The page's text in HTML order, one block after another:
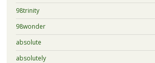
98trinity
98wonder
absolute
absolutely